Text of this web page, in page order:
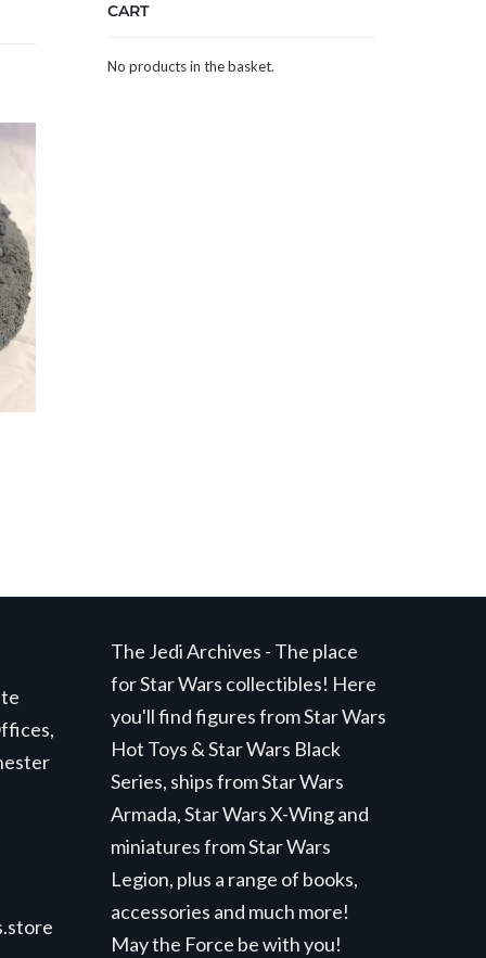
CART
No products in the basket.
The Jedi Archives - The place
for Star Wars collectibles! Here
you'll find figures from Star Wars
Hot Toys & Star Wars Black
Series, ships from Star Wars
Armada, Star Wars X-Wing and
miniatures from Star Wars
Legion, plus a range of books,
accessories and much more!
May the Force be with you!